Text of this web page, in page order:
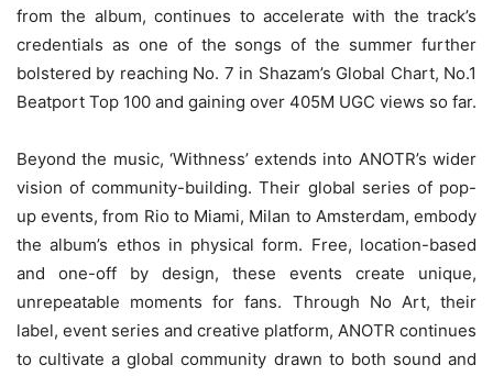
from the album, continues to accelerate with the track’s
credentials as one of the songs of the summer further
bolstered by reaching No. 7 in Shazam’s Global Chart, No.1
Beatport Top 100 and gaining over 405M UGC views so far.
Beyond the music, ‘Withness’ extends into ANOTR’s wider
vision of community-building. Their global series of pop-
up events, from Rio to Miami, Milan to Amsterdam, embody
the album’s ethos in physical form. Free, location-based
and one-off by design, these events create unique,
unrepeatable moments for fans. Through No Art, their
label, event series and creative platform, ANOTR continues
to cultivate a global community drawn to both sound and